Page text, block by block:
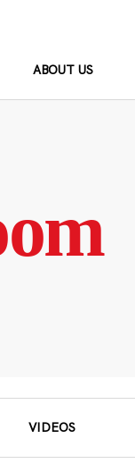
ABOUT US
VIDEOS